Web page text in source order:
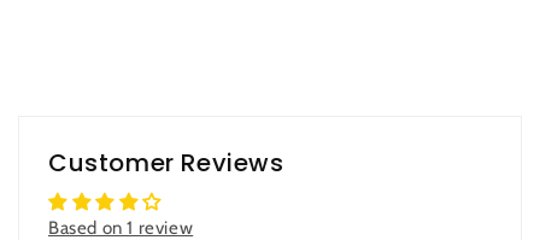
Customer Reviews
Based on 1 review